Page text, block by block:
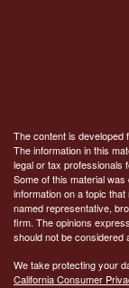
The content is developed
The information in this
legal or tax professionals
Some of this material
information on a topic
named representative,
firm. The opinions
should not be considered
We take protecting your
California Consumer